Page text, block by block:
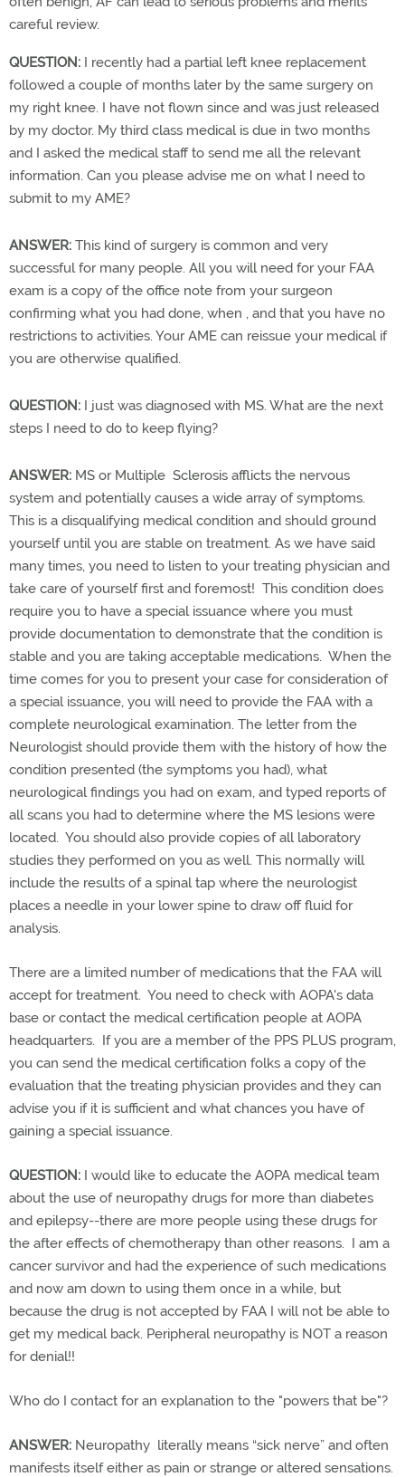
careful review.
QUESTION: I recently had a partial left knee replacement
followed a couple of months later by the same surgery on
my right knee. I have not flown since and was just released
by my doctor. My third class medical is due in two months
and I asked the medical staff to send me all the relevant
information. Can you please advise me on what I need to
submit to my AME?
ANSWER: This kind of surgery is common and very
successful for many people. All you will need for your FAA
exam is a copy of the office note from your surgeon
confirming what you had done, when , and that you have no
restrictions to activities. Your AME can reissue your medical if
you are otherwise qualified.
QUESTION: I just was diagnosed with MS. What are the next
steps I need to do to keep flying?
ANSWER: MS or Multiple Sclerosis afflicts the nervous
system and potentially causes a wide array of symptoms.
This is a disqualifying medical condition and should ground
yourself until you are stable on treatment. As we have said
many times, you need to listen to your treating physician and
take care of yourself first and foremost! This condition does
require you to have a special issuance where you must
provide documentation to demonstrate that the condition is
stable and you are taking acceptable medications. When the
time comes for you to present your case for consideration of
a special issuance, you will need to provide the FAA with a
complete neurological examination. The letter from the
Neurologist should provide them with the history of how the
condition presented (the symptoms you had), what
neurological findings you had on exam, and typed reports of
all scans you had to determine where the MS lesions were
located. You should also provide copies of all laboratory
studies they performed on you as well. This normally will
include the results of a spinal tap where the neurologist
places a needle in your lower spine to draw off fluid for
analysis.
There are a limited number of medications that the FAA will
accept for treatment. You need to check with AOPA's data
base or contact the medical certification people at AOPA
headquarters. If you are a member of the PPS PLUS program,
you can send the medical certification folks a copy of the
evaluation that the treating physician provides and they can
advise you if it is sufficient and what chances you have of
gaining a special issuance.
QUESTION: I would like to educate the AOPA medical team
about the use of neuropathy drugs for more than diabetes
and epilepsy--there are more people using these drugs for
the after effects of chemotherapy than other reasons. I am a
cancer survivor and had the experience of such medications
and now am down to using them once in a while, but
because the drug is not accepted by FAA I will not be able to
get my medical back. Peripheral neuropathy is NOT a reason
for denial!!
Who do I contact for an explanation to the "powers that be"?
ANSWER: Neuropathy literally means “sick nerve” and often
manifests itself either as pain or strange or altered sensations.